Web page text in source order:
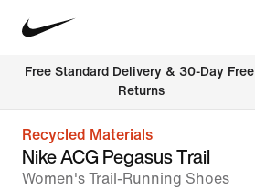
Free Standard Delivery & 30-Day Free
Returns
Recycled Materials
Nike ACG Pegasus Trail
Women's Trail-Running Shoes